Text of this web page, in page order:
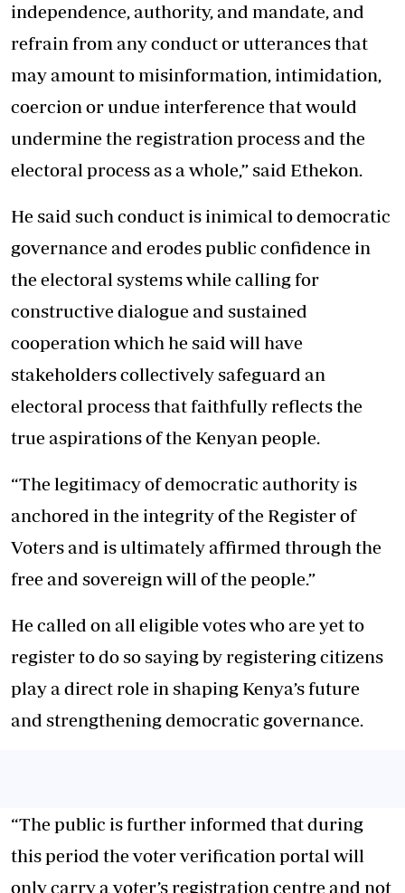
independence, authority, and mandate, and
refrain from any conduct or utterances that
may amount to misinformation, intimidation,
coercion or undue interference that would
undermine the registration process and the
electoral process as a whole,” said Ethekon.
He said such conduct is inimical to democratic
governance and erodes public confidence in
the electoral systems while calling for
constructive dialogue and sustained
cooperation which he said will have
stakeholders collectively safeguard an
electoral process that faithfully reflects the
true aspirations of the Kenyan people.
“The legitimacy of democratic authority is
anchored in the integrity of the Register of
Voters and is ultimately affirmed through the
free and sovereign will of the people.”
He called on all eligible votes who are yet to
register to do so saying by registering citizens
play a direct role in shaping Kenya’s future
and strengthening democratic governance.
“The public is further informed that during
this period the voter verification portal will
only carry a voter’s registration centre and not